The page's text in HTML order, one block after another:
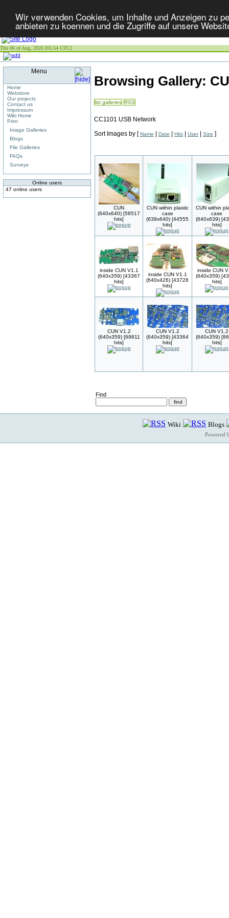
Wir verwenden Cookies, um Inhalte und Anzeigen zu
anbieten zu koennen und die Zugriffe auf unsere
Thu 06 of Aug, 2026 [05:54 UTC]
Menu
Home
Webstore
Our projects
Contact us
Impressum
Wiki Home
Print
Image Galleries
Blogs
File Galleries
FAQs
Surveys
Online users
47 online users
Browsing Gallery:
list galleries RSS
CC1101 USB Network
Sort Images by [Name | Date | Hits | User| Size ]
CUN
(640x640) [58517
hits]
CUN within plastic
case
(639x640) [44555
hits]
CUN within
case
(640x639)
hits]
inside CUN V1.1
(640x359) [43367
hits]
inside CUN V1.1
(640x426) [43728
hits]
inside CUN
(640x359)
hits]
CUN V1.2
(640x359) [69811
hits]
CUN V1.2
(640x359) [43364
hits]
CUN V1.2
(640x359)
hits]
Find
Wiki Blogs
Powered